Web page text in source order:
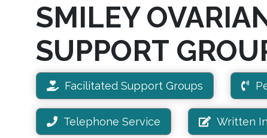
SMILEY
SUPPORT
Facilitated Support Groups
Telephone Service Written